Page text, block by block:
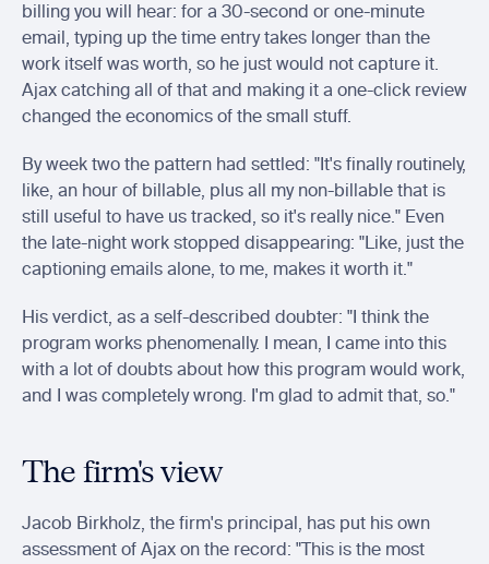
billing you will hear: for a 30-second or one-minute
email, typing up the time entry takes longer than the
work itself was worth, so he just would not capture it.
Ajax catching all of that and making it a one-click review
changed the economics of the small stuff.
By week two the pattern had settled: "It's finally routinely,
like, an hour of billable, plus all my non-billable that is
still useful to have us tracked, so it's really nice." Even
the late-night work stopped disappearing: "Like, just the
captioning emails alone, to me, makes it worth it."
His verdict, as a self-described doubter: "I think the
program works phenomenally. I mean, I came into this
with a lot of doubts about how this program would work,
and I was completely wrong. I'm glad to admit that, so."
The firm's view
Jacob Birkholz, the firm's principal, has put his own
assessment of Ajax on the record: "This is the most